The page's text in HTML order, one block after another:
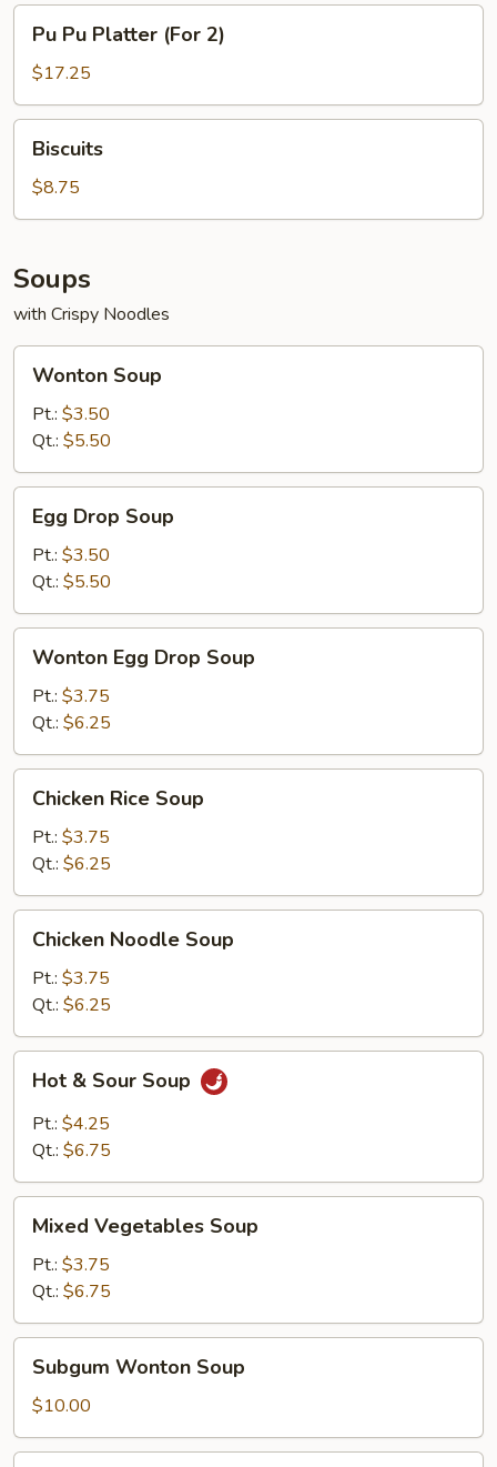
Pu
Platter
(For
2)
Pu Pu Platter (For 2)
$17.25
Biscuits
$8.75
Soups
with Crispy Noodles
Soup
Wonton Soup
Pt.: $3.50
Qt.: $5.50
Drop
Soup
Egg Drop Soup
Pt.: $3.50
Qt.: $5.50
Egg
Drop
Soup
Wonton Egg Drop Soup
Pt.: $3.75
Qt.: $6.25
Rice
Soup
Chicken Rice Soup
Pt.: $3.75
Qt.: $6.25
Noodle
Soup
Chicken Noodle Soup
Pt.: $3.75
Qt.: $6.25
Sour
Soup
Hot & Sour Soup
Pt.: $4.25
Qt.: $6.75
Vegetables
Soup
Mixed Vegetables Soup
Pt.: $3.75
Qt.: $6.75
Wonton
Soup
Subgum Wonton Soup
$10.00